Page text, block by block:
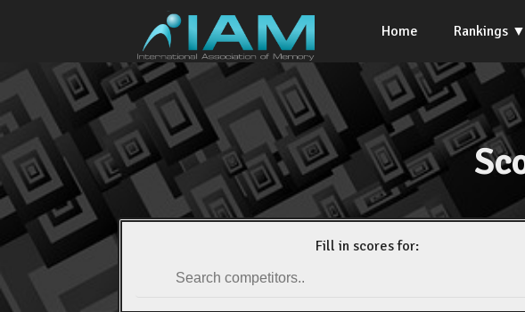
Home Rankings
Fill in scores for: